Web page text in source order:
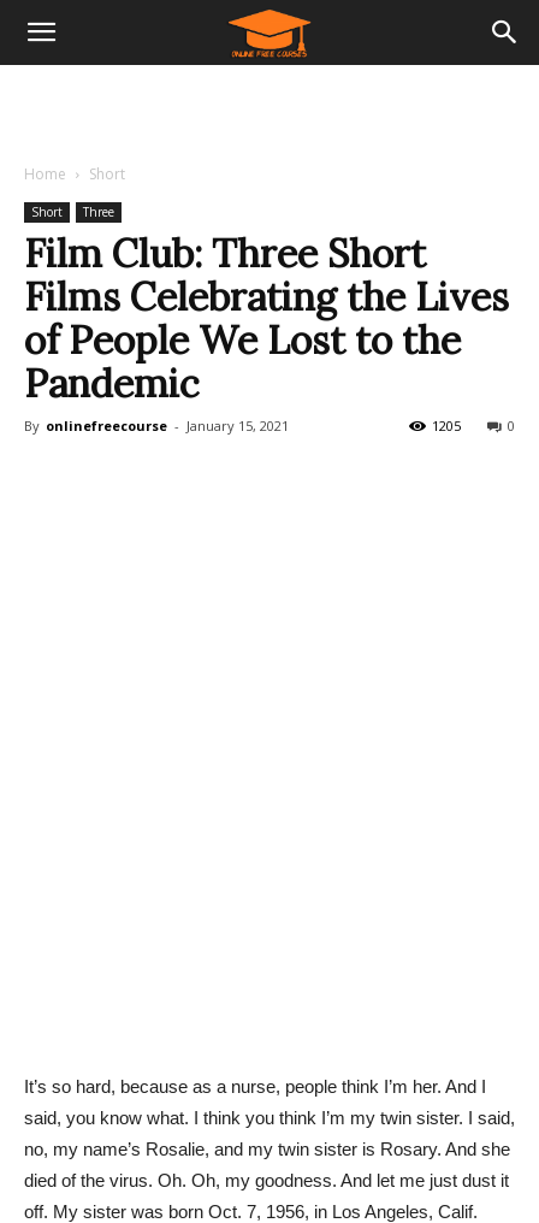
Home Short
Short Three
Film Club: Three Short
Films Celebrating the Lives
of People We Lost to the
Pandemic
By onlinefreecourse - January 15, 2021 0
1205
It’s so hard, because as a nurse, people think I’m her. And I
said, you know what. I think you think I’m my twin sister. I said,
no, my name’s Rosalie, and my twin sister is Rosary. And she
died of the virus. Oh. Oh, my goodness. And let me just dust it
off. My sister was born Oct. 7, 1956, in Los Angeles, Calif.